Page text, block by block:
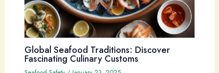
Global Seafood Traditions: Discover
Fascinating Culinary Customs